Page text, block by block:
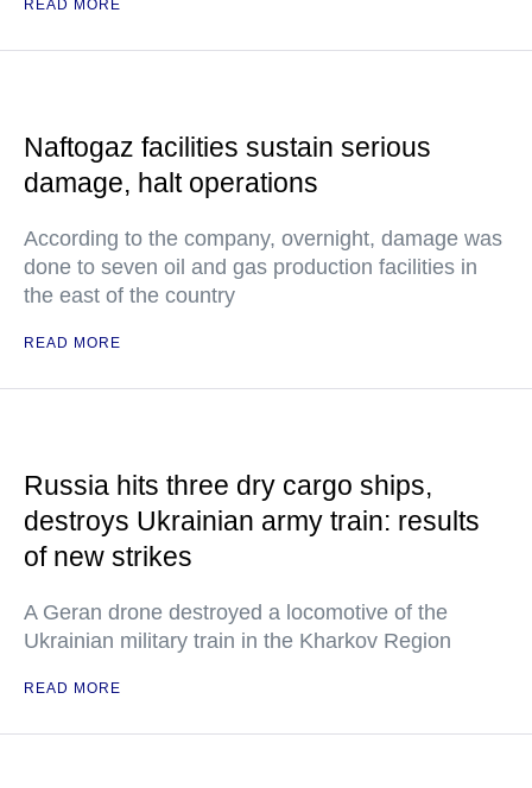
READ MORE
Naftogaz facilities sustain serious
damage, halt operations
According to the company, overnight, damage was
done to seven oil and gas production facilities in
the east of the country
READ MORE
Russia hits three dry cargo ships,
destroys Ukrainian army train: results
of new strikes
A Geran drone destroyed a locomotive of the
Ukrainian military train in the Kharkov Region
READ MORE